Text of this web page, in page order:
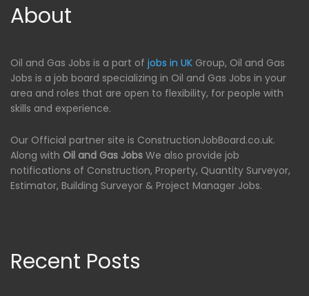
About
Oil and Gas Jobs is a part of jobs in UK Group, Oil and Gas
Jobs is a job board specializing in Oil and Gas Jobs in your
area and roles that are open to flexibility, for people with
skills and experience.
Our Official partner site is ConstructionJobBoard.co.uk.
Along with Oil and Gas Jobs We also provide job
notifications of Construction, Property, Quantity Surveyor,
Estimator, Building Surveyor & Project Manager Jobs.
Recent Posts